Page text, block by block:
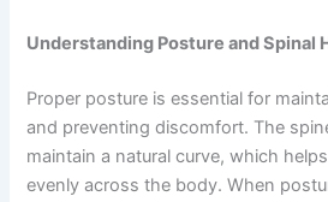
Understanding Posture and Spinal
Proper posture is essential for
and preventing discomfort. The
maintain a natural curve, which
evenly across the body. When